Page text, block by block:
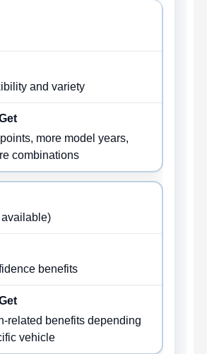
and variety
more model years,
combinations
benefits
related benefits depending
vehicle